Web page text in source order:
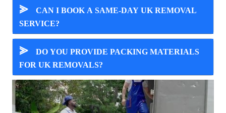
⪢
CAN I BOOK A SAME-DAY UK REMOVAL
SERVICE?
⪢
DO YOU PROVIDE PACKING MATERIALS
FOR UK REMOVALS?